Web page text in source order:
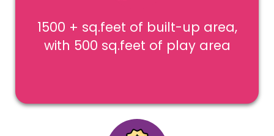
1500 + sq.feet of built-up area,
with 500 sq.feet of play area